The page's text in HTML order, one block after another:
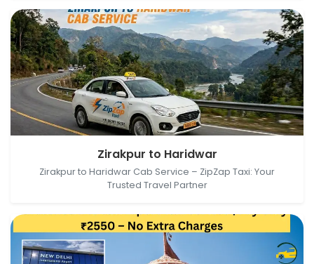
Zirakpur to Haridwar
Zirakpur to Haridwar Cab Service – ZipZap Taxi: Your
Trusted Travel Partner